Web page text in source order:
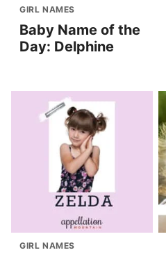
GIRL NAMES
Baby Name of the
Day: Delphine
GIRL NAMES